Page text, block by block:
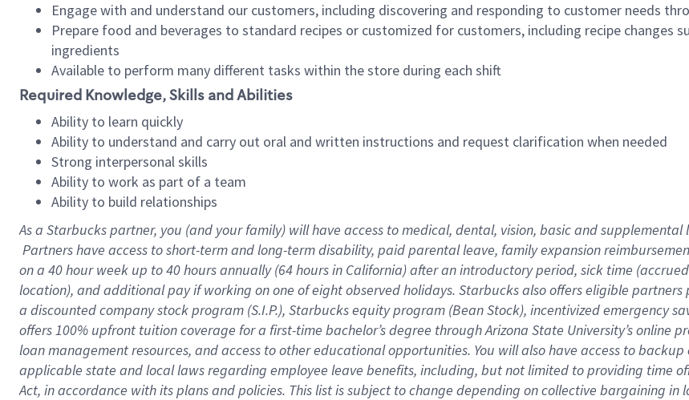
Engage with and understand our customers, including discovering and responding to customer needs
Prepare food and beverages to standard recipes or customized for customers, including recipe
ingredients
Available to perform many different tasks within the store during each shift
Required Knowledge, Skills and Abilities
Ability to learn quickly
Ability to understand and carry out oral and written instructions and request clarification when needed
Strong interpersonal skills
Ability to work as part of a team
Ability to build relationships
As a Starbuckspartner, you (and your family) will have access to medical, dental, vision, basic and
Partners have access to short-term and long-term disability, paid parental leave, family expansion
on a 40 hourweek up to40 hoursannually (64 hoursin California) after an introductory period, sick time
location), and additional pay if working on one of eight observed holidays. Starbucks also offers eligible
a discounted company stock program (S.I.P.), Starbucks equity program (Bean Stock), incentivized emergency
offers 100% upfront tuition coverage for a first-time bachelor’s degree through Arizona State University’s online
loan management resources, and access to other educational opportunities. You will also have access to
applicable state and local laws regarding employee leave benefits, including, but not limited to providing time
Act, in accordance with its plans and policies. This list is subject to change depending on collective bargaining